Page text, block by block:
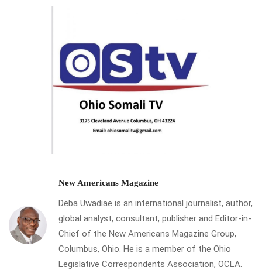
New Americans Magazine
Deba Uwadiae is an international journalist, author,
global analyst, consultant, publisher and Editor-in-
Chief of the New Americans Magazine Group,
Columbus, Ohio. He is a member of the Ohio
Legislative Correspondents Association, OCLA.